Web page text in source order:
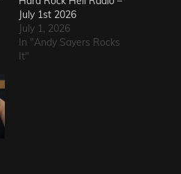
July 1st 2026
July 1, 2026
In "Andy Sayers Rocks
It"